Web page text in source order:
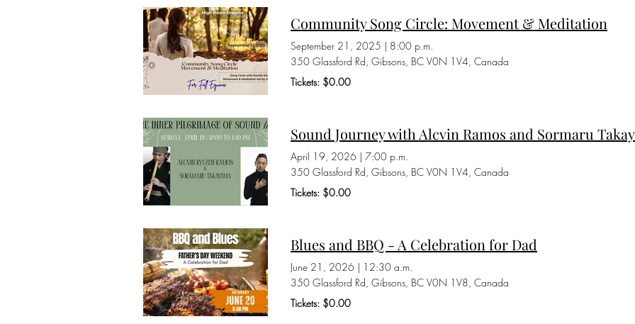
Community Song Circle: Movement & Meditation
September 21, 2025 | 8:00 p.m.
350 Glassford Rd, Gibsons, BC V0N 1V4, Canada
Tickets: $0.00
Sound Journey with Alcvin Ramos and Sormaru
April 19, 2026 | 7:00 p.m.
350 Glassford Rd, Gibsons, BC V0N 1V4, Canada
Tickets: $0.00
Blues and BBQ - A Celebration for Dad
June 21, 2026 | 12:30 a.m.
350 Glassford Rd, Gibsons, BC V0N 1V8, Canada
Tickets: $0.00